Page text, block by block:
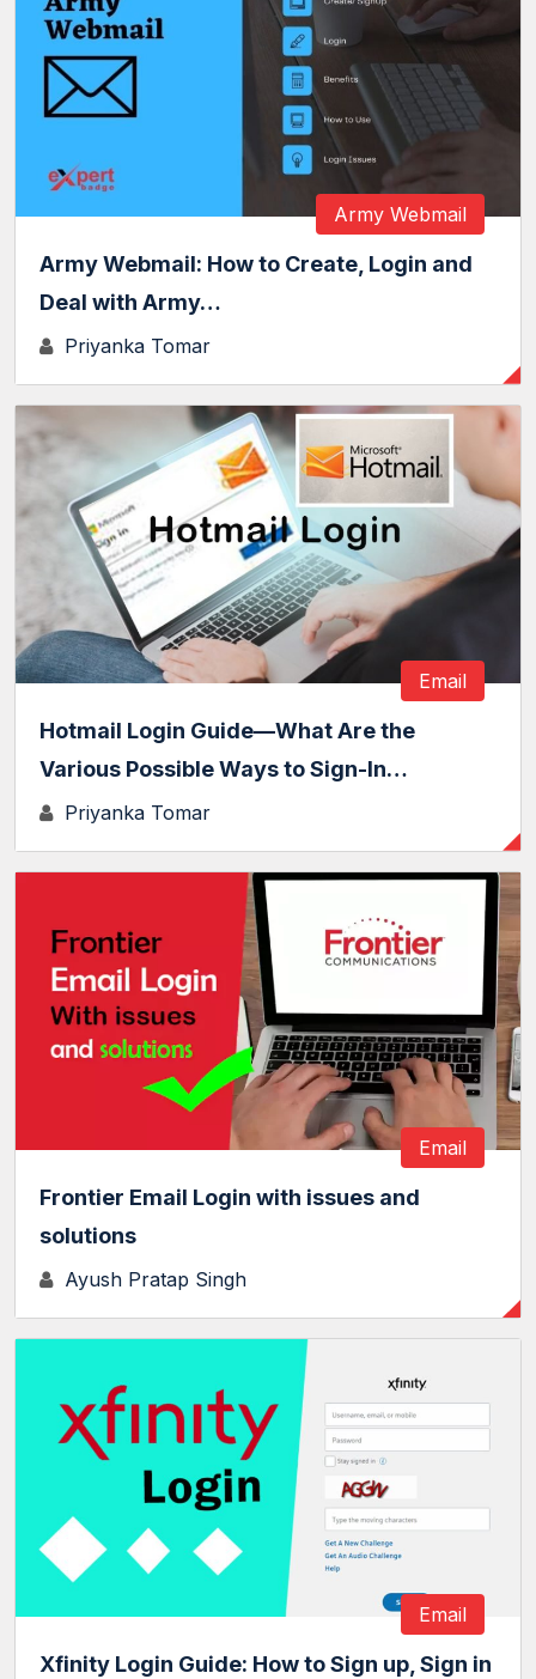
Army Webmail
Army Webmail: How to Create, Login and
Deal with Army…
Priyanka Tomar
Email
Hotmail Login Guide—What Are the
Various Possible Ways to Sign-In…
Priyanka Tomar
Email
Frontier Email Login with issues and
solutions
Ayush Pratap Singh
Email
Xfinity Login Guide: How to Sign up, Sign in